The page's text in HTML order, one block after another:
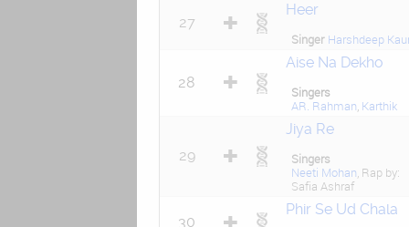
27
Heer
Singer Harshdeep
28
Aise Na Dekho
Singers
AR. Rahman Karthik
29
Jiya Re
Singers
Neeti Mohan , Rap by:
Safia Ashraf
30
Phir Se Ud Chala